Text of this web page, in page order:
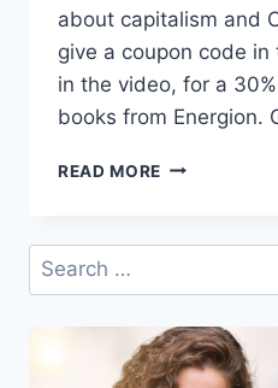
about capitalism and
give a coupon code
in the video, for a
books from Energion.
READ MORE TUESDAY
–
Search
for: